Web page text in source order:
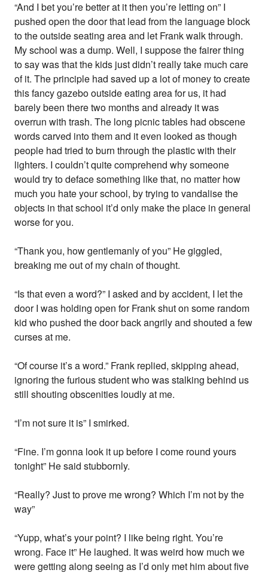
“And I bet you’re better at it then you’re letting on” I
pushed open the door that lead from the language block
to the outside seating area and let Frank walk through.
My school was a dump. Well, I suppose the fairer thing
to say was that the kids just didn’t really take much care
of it. The principle had saved up a lot of money to create
this fancy gazebo outside eating area for us, it had
barely been there two months and already it was
overrun with trash. The long picnic tables had obscene
words carved into them and it even looked as though
people had tried to burn through the plastic with their
lighters. I couldn’t quite comprehend why someone
would try to deface something like that, no matter how
much you hate your school, by trying to vandalise the
objects in that school it’d only make the place in general
worse for you.
“Thank you, how gentlemanly of you” He giggled,
breaking me out of my chain of thought.
“Is that even a word?” I asked and by accident, I let the
door I was holding open for Frank shut on some random
kid who pushed the door back angrily and shouted a few
curses at me.
“Of course it’s a word.” Frank replied, skipping ahead,
ignoring the furious student who was stalking behind us
still shouting obscenities loudly at me.
“I’m not sure it is” I smirked.
“Fine. I’m gonna look it up before I come round yours
tonight” He said stubbornly.
“Really? Just to prove me wrong? Which I’m not by the
way”
“Yupp, what’s your point? I like being right. You’re
wrong. Face it” He laughed. It was weird how much we
were getting along seeing as I’d only met him about five